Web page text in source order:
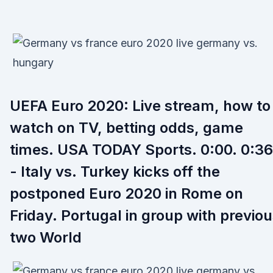
UEFA Euro 2020: Live stream, how to
watch on TV, betting odds, game
times. USA TODAY Sports. 0:00.
- Italy vs. Turkey kicks off the
postponed Euro 2020 in Rome on
Friday. Portugal in group with
two World